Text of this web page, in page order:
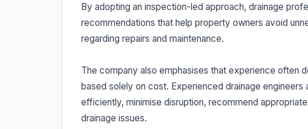
By adopting an inspection-led approach, drainage
recommendations that help property owners avoid
regarding repairs and maintenance.
The company also emphasises that experience often
based solely on cost. Experienced drainage
efficiently, minimise disruption, recommend
drainage issues.